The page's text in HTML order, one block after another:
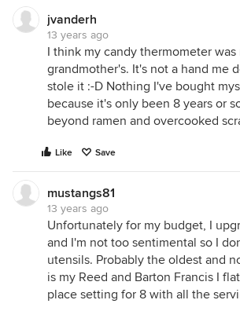
jvanderh
13 years ago
I think my candy thermometer was
grandmother's. It's not a hand me
stole it :-D Nothing I've bought
because it's only been 8 years or
beyond ramen and overcooked
Like Save
mustangs81
13 years ago
Unfortunately for my budget, I
and I'm not too sentimental so I
utensils. Probably the oldest and
is my Reed and Barton Francis I
place setting for 8 with all the